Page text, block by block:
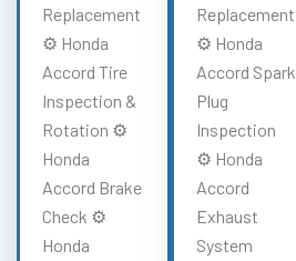
Replacement
⚙️ Honda
Accord Tire
Inspection &
Rotation ⚙️
Honda
Accord Brake
Check ⚙️
Honda
Replacement
⚙️ Honda
Accord Spark
Plug
Inspection
⚙️ Honda
Accord
Exhaust
System